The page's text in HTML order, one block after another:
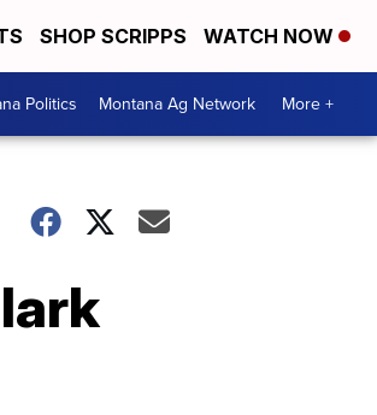
SHOP SCRIPPS WATCH NOW
Politics Montana Ag Network More +